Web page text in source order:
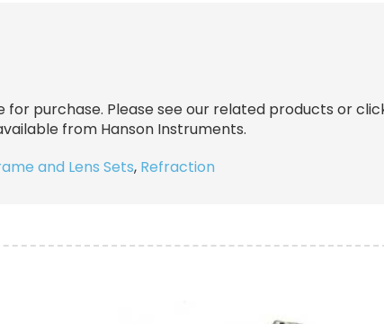
purchase. Please see our related products or
from Hanson Instruments.
and Lens Sets, Refraction